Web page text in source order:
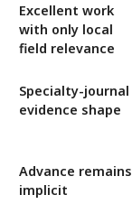
Excellent work
with only local
field relevance
Specialty-journal
evidence shape
Advance remains
implicit